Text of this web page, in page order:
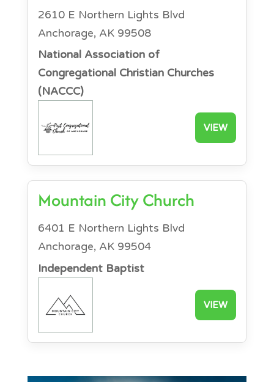
2610 E Northern Lights Blvd
Anchorage, AK 99508
National Association of
Congregational Christian Churches
(NACCC)
VIEW
Mountain City Church
6401 E Northern Lights Blvd
Anchorage, AK 99504
Independent Baptist
VIEW